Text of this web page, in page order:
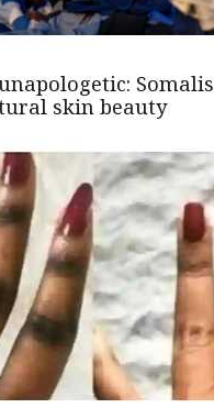
Somalis
skin beauty